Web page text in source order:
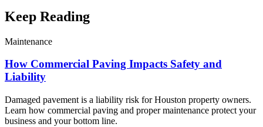
Keep Reading
Maintenance
How Commercial Paving Impacts Safety and
Liability
Damaged pavement is a liability risk for Houston property owners.
Learn how commercial paving and proper maintenance protect your
business and your bottom line.